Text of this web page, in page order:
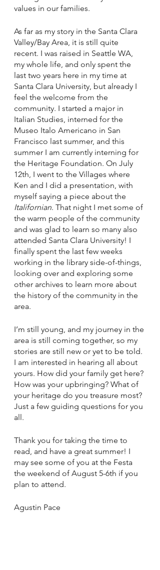
values in our families.
As far as my story in the Santa Clara
Valley/Bay Area, it is still quite
recent. I was raised in Seattle WA,
my whole life, and only spent the
last two years here in my time at
Santa Clara University, but already I
feel the welcome from the
community. I started a major in
Italian Studies, interned for the
Museo Italo Americano in San
Francisco last summer, and this
summer I am currently interning for
the Heritage Foundation. On July
12th, I went to the Villages where
Ken and I did a presentation, with
myself saying a piece about the
Italifornian. That night I met some of
the warm people of the community
and was glad to learn so many also
attended Santa Clara University! I
finally spent the last few weeks
working in the library side-of-things,
looking over and exploring some
other archives to learn more about
the history of the community in the
area.
I’m still young, and my journey in the
area is still coming together, so my
stories are still new or yet to be told.
I am interested in hearing all about
yours. How did your family get here?
How was your upbringing? What of
your heritage do you treasure most?
Just a few guiding questions for you
all.
Thank you for taking the time to
read, and have a great summer! I
may see some of you at the Festa
the weekend of August 5-6th if you
plan to attend.
Agustin Pace